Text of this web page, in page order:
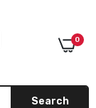
0
Search